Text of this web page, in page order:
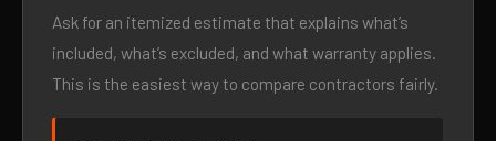
Ask for an itemized estimate that explains what’s
included, what’s excluded, and what warranty applies.
This is the easiest way to compare contractors fairly.